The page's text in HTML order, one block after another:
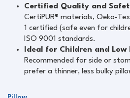
Certified Quality and
CertiPUR® materials, Oeko-
1 certified (safe even for
ISO 9001 standards.
Ideal for Children and Low
Recommended for side or
prefer a thinner, less bulky